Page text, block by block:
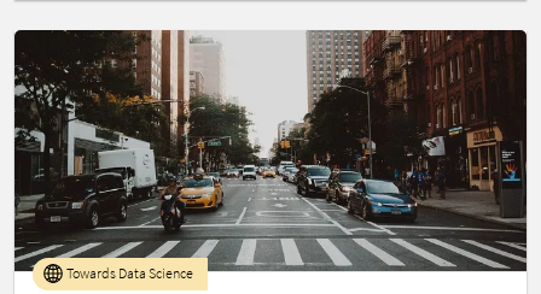
Towards Data Science